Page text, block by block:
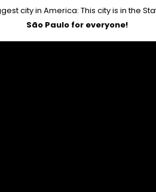
city in America: This city is in the
São Paulo for everyone!